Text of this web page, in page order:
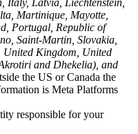
Italy, Latvia, Liechtenstein,
Martinique, Mayotte,
Portugal, Republic of
Saint-Martin, Slovakia,
United Kingdom, United
and Dhekelia), and
the US or Canada the
is Meta Platforms
responsible for your